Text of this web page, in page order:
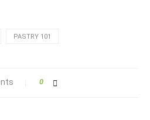
PASTRY 101
0